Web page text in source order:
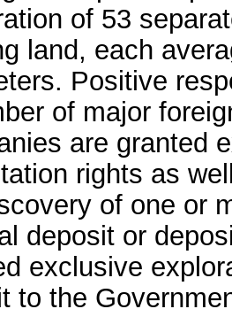
of 53
land, each
Positive
of major
are granted
rights as
of one or
deposit or
exclusive
to the